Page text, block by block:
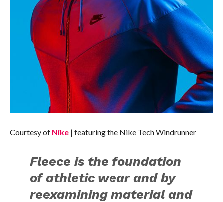
Courtesy of Nike| featuring the Nike Tech Windrunner
Fleece is the foundation
of athletic wear and by
reexamining material and